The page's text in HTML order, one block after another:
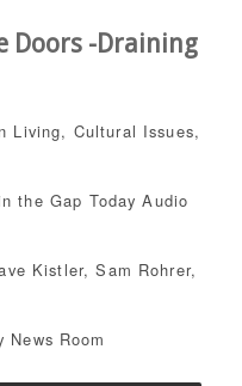
Doors -Draining
Living, Cultural Issues,
the Gap Today Audio
Kistler,Sam Rohrer,
News Room